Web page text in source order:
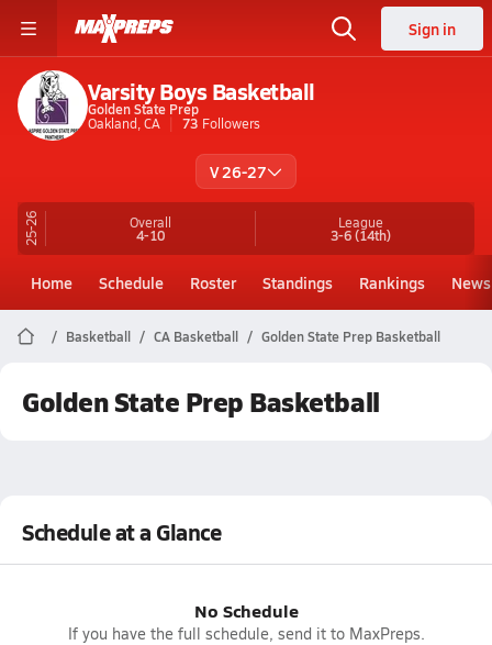
Sign in
Varsity Boys Basketball
Golden State Prep
Oakland, CA
73 Followers
V 26-27
25-26 Overall
4-10
League
3-6(14th)
Home Schedule Roster Standings Rankings News
Basketball CA Basketball Golden State Prep Basketball
Golden State Prep Basketball
Schedule at a Glance
No Schedule
If you have the full schedule, send it to MaxPreps.